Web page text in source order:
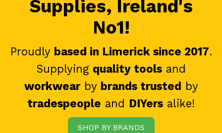
Supplies, Ireland's
No1!
Proudly based in Limerick since 2017.
Supplying quality tools and
workwearby brands trusted by
tradespeople and DIYersalike!
SHOP BY BRANDS